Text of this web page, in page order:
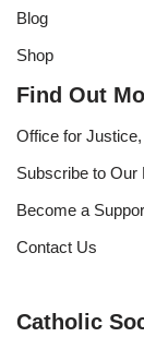
Blog
Shop
Find Out
Office for
Subscribe to Our
Become a
Contact Us
Catholic